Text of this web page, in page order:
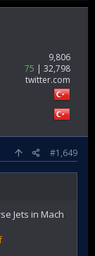
9,806
75
32,798
twitter.com
#1,649
Jets in Mach